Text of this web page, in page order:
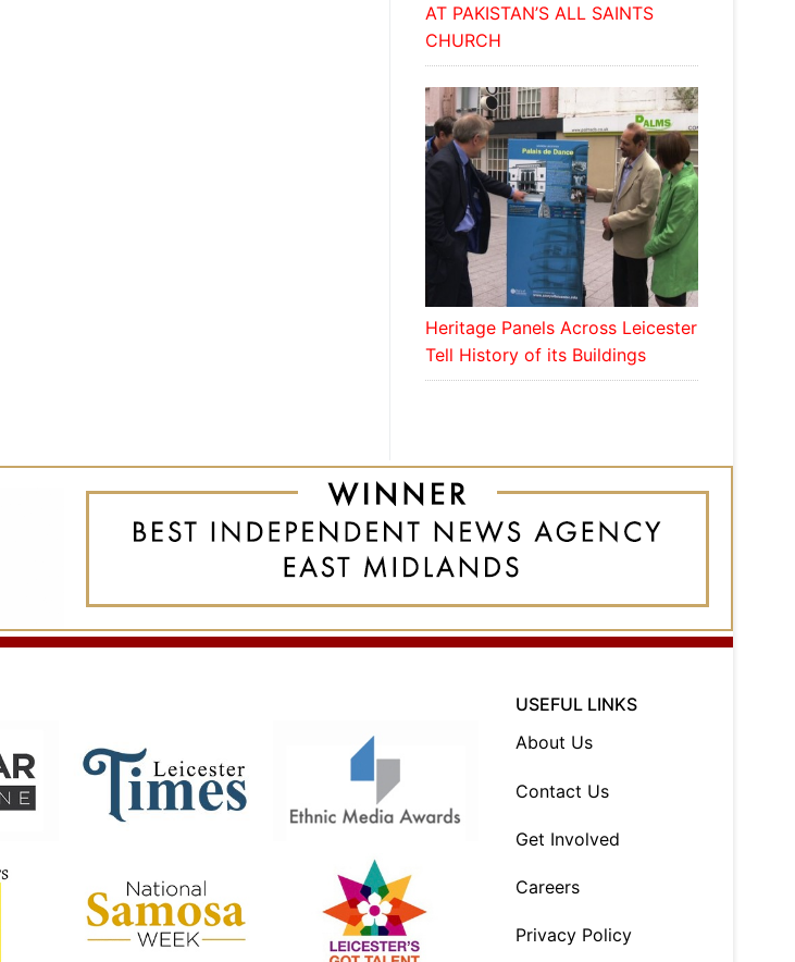
AT PAKISTAN’S ALL SAINTS
CHURCH
Heritage Panels Across Leicester
Tell History of its Buildings
USEFUL LINKS
About Us
Contact Us
Get Involved
Careers
Privacy Policy